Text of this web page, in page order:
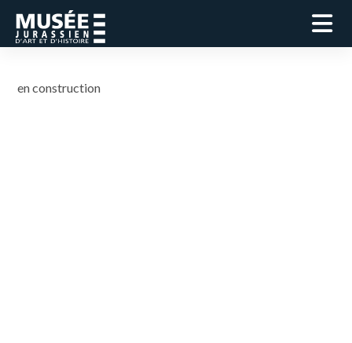
en construction